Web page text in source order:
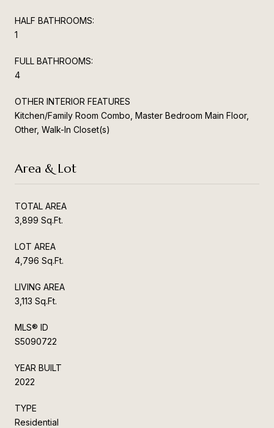
HALF BATHROOMS:
1
FULL BATHROOMS:
4
OTHER INTERIOR FEATURES
Kitchen/Family Room Combo, Master Bedroom Main Floor,
Other, Walk-In Closet(s)
Area & Lot
TOTAL AREA
3,899 Sq.Ft.
LOT AREA
4,796 Sq.Ft.
LIVING AREA
3,113 Sq.Ft.
MLS® ID
S5090722
YEAR BUILT
2022
TYPE
Residential